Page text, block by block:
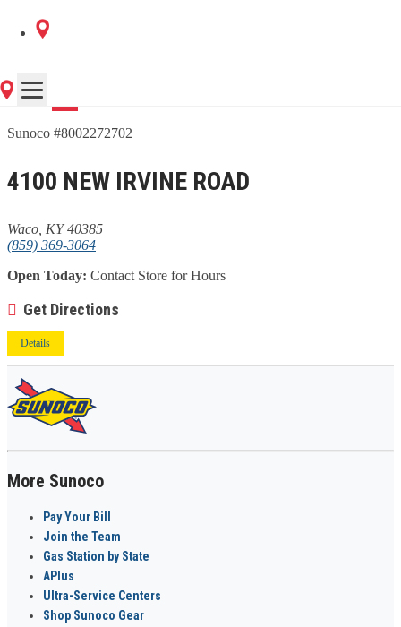
1 Sunoco Location in WACO, KY
Sunoco #8002272702
4100 NEW IRVINE ROAD
Waco, KY 40385
(859) 369-3064
Open Today: Contact Store for Hours
Get Directions
Details
More Sunoco
Pay Your Bill
Join the Team
Gas Station by State
APlus
Ultra-Service Centers
Shop Sunoco Gear